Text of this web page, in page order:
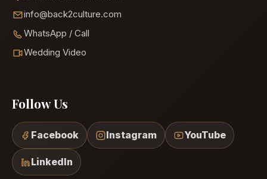
info@back2culture.com
WhatsApp / Call
Wedding Video
Follow Us
Facebook Instagram YouTube
LinkedIn